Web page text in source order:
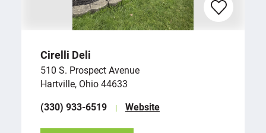
Cirelli Deli
510 S. Prospect Avenue
Hartville, Ohio 44633
(330) 933-6519
Website